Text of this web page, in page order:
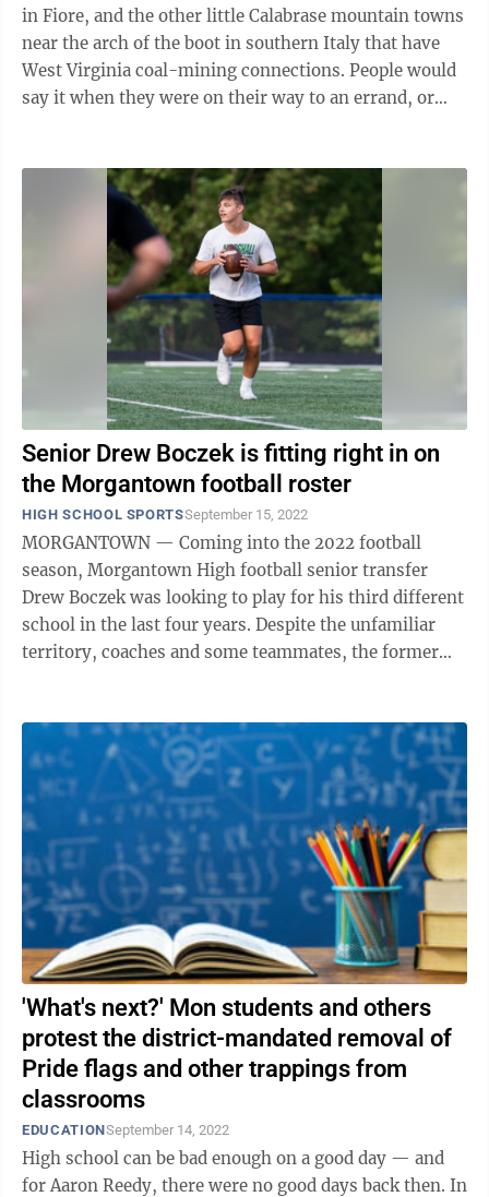
in Fiore, and the other little Calabrase mountain towns
near the arch of the boot in southern Italy that have
West Virginia coal-mining connections. People would
say it when they were on their way to an errand, or
Senior Drew Boczek is fitting right in on
the Morgantown football roster
HIGH SCHOOL SPORTSSeptember 15, 2022
MORGANTOWN — Coming into the 2022 football
season, Morgantown High football senior transfer
Drew Boczek was looking to play for his third different
school in the last four years. Despite the unfamiliar
territory, coaches and some teammates, the former
'What's next?' Mon students and others
protest the district-mandated removal of
Pride flags and other trappings from
classrooms
EDUCATIONSeptember 14, 2022
High school can be bad enough on a good day — and
for Aaron Reedy, there were no good days back then. In